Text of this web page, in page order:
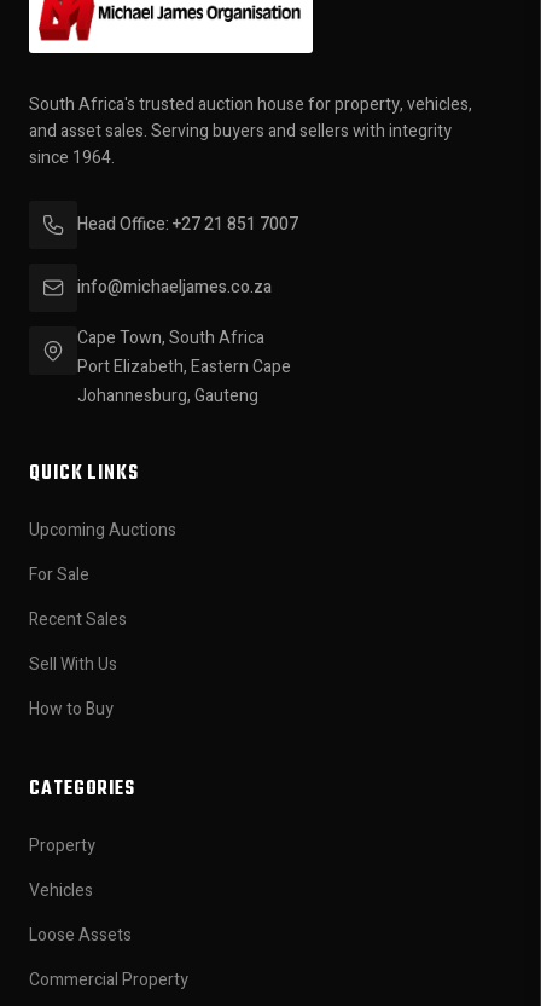
South Africa's trusted auction house for property, vehicles,
and asset sales. Serving buyers and sellers with integrity
since 1964.
Head Office: +27 21 851 7007
info@michaeljames.co.za
Cape Town, South Africa
Port Elizabeth, Eastern Cape
Johannesburg, Gauteng
QUICK LINKS
Upcoming Auctions
For Sale
Recent Sales
Sell With Us
How to Buy
CATEGORIES
Property
Vehicles
Loose Assets
Commercial Property